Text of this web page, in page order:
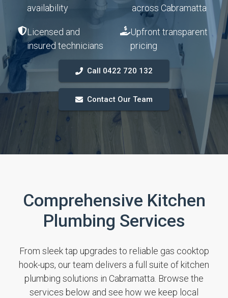
availability
across Cabramatta
Licensed and
insured technicians
Upfront transparent
pricing
Call 0422 720 132
Contact Our Team
Comprehensive Kitchen
Plumbing Services
From sleek tap upgrades to reliable gas cooktop
hook-ups, our team delivers a full suite of kitchen
plumbing solutions in Cabramatta. Browse the
services below and see how we keep local